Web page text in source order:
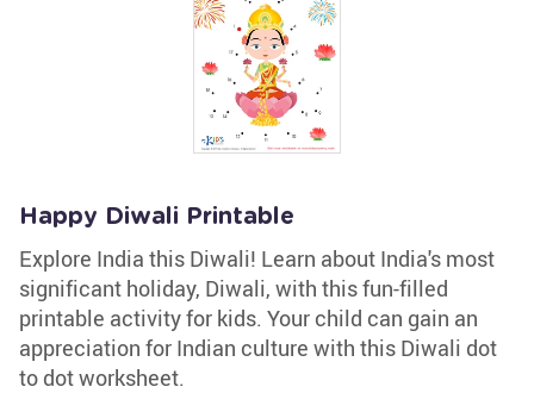
Happy Diwali Printable
Explore India this Diwali! Learn about India's most
significant holiday, Diwali, with this fun-filled
printable activity for kids. Your child can gain an
appreciation for Indian culture with this Diwali dot
to dot worksheet.